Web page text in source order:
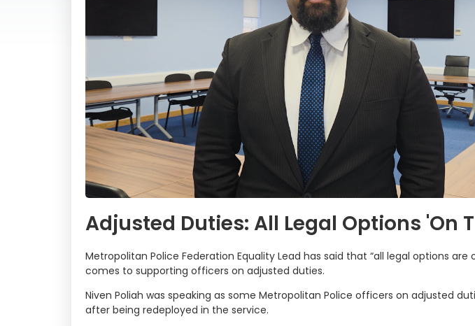
Adjusted Duties: All Legal Options 'On
Metropolitan Police Federation Equality Lead has said that “all legal options are
comes to supporting officers on adjusted duties.
Niven Poliah was speaking as some Metropolitan Police officers on adjusted
after being redeployed in the service.